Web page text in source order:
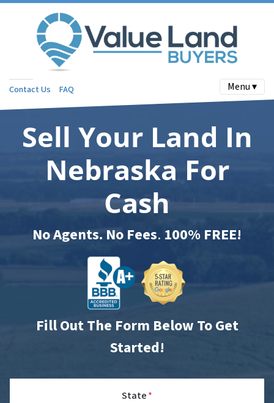
Contact Us FAQ Menu ▾
Sell Your Land In
Nebraska For
Cash
No Agents. No Fees. 100% FREE!
Fill Out The Form Below To Get
Started!
State*